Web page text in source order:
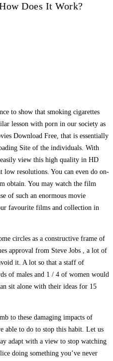
Does It Work?
to show that smoking cigarettes
lesson with porn in our society as
Download Free, that is essentially
Site of the individuals. With
view this high quality in HD
resolutions. You can even do on-
obtain. You may watch the film
of such an enormous movie
favourite films and collection in
circles as a constructive frame of
approval from Steve Jobs , a lot of
it. A lot so that a staff of
of males and 1 / 4 of women would
sit alone with their ideas for 15
to these damaging impacts of
able to do to stop this habit. Let us
adapt with a view to stop watching
doing something you’ve never